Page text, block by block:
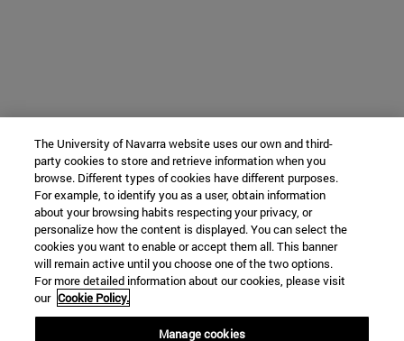
The University of Navarra website uses our own and third-
party cookies to store and retrieve information when you
browse. Different types of cookies have different purposes.
For example, to identify you as a user, obtain information
about your browsing habits respecting your privacy, or
personalize how the content is displayed. You can select the
cookies you want to enable or accept them all. This banner
will remain active until you choose one of the two options.
For more detailed information about our cookies, please visit
our Cookie Policy.
Manage cookies